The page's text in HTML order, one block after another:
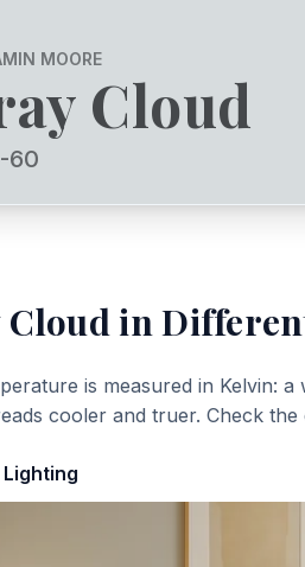
MOORE
Cloud
60
Cloudin
is measured in Kelvin:
cooler and truer. Check